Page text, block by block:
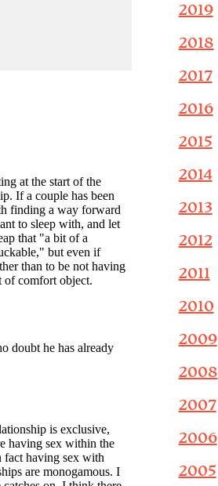
2019
2018
2017
2016
2015
2014
2013
2012
2011
2010
2009
2008
2007
2006
2005